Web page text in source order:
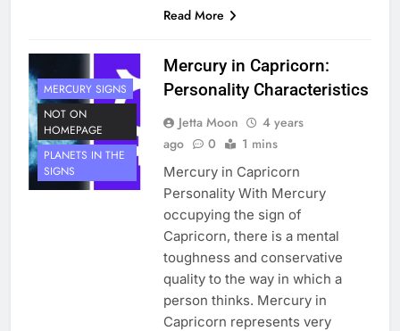
Read More
MERCURY SIGNS
NOT ON
HOMEPAGE
PLANETS IN THE
SIGNS
Mercury in Capricorn:
Personality Characteristics
Jetta Moon
4 years
ago
0 1 mins
Mercury in Capricorn
Personality With Mercury
occupying the sign of
Capricorn, there is a mental
toughness and conservative
quality to the way in which a
person thinks. Mercury in
Capricorn represents very